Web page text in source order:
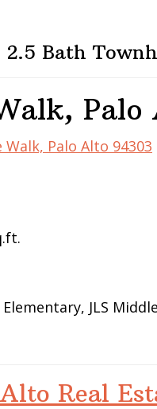
Bath
Palo
Palo Alto 94303
JLS
Real